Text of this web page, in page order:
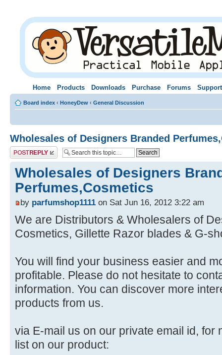
Home Products Downloads Purchase Forums Support
Board index ‹ HoneyDew ‹ General Discussion
Wholesales of Designers Branded
Post a reply
Wholesales of Designers
Perfumes,Cosmetics
by parfumshop1111 on Sat Jun 16, 2012 3:22 am
We are Distributors & Wholesalers of
Cosmetics, Gillette Razor blades & G-
You will find your business easier and
profitable. Please do not hesitate to
information. You can discover more
products from us.
via E-mail us on our private email id, for
list on our product: